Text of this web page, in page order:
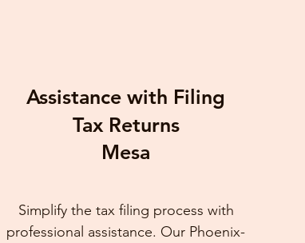
Assistance with Filing
Tax Returns
Mesa
Simplify the tax filing process with
professional assistance. Our Phoenix-